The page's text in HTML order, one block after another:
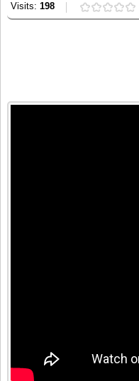
Visits: 198